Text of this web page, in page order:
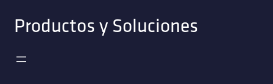
Productos y Soluciones